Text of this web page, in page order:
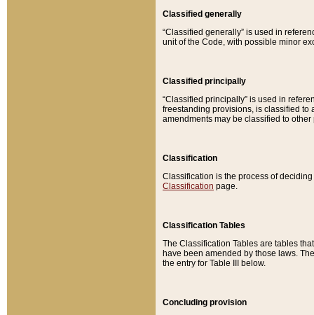
Classified generally
“Classified generally” is used in
unit of the Code, with possible minor
Classified principally
“Classified principally” is used in
freestanding provisions, is classified to
amendments may be classified to other
Classification
Classification is the process of
Classification page.
Classification Tables
The Classification Tables are tables
have been amended by those laws.
the entry for Table III below.
Concluding provision